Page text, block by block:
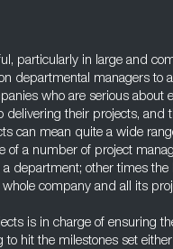
particularly in large and
departmental managers to
who are serious about
their projects, and
can mean quite a wide
of a number of project
department; other times the
company and all its
is in charge of ensuring
to hit the milestones set